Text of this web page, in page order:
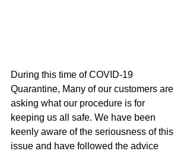
During this time of COVID-19
Quarantine, Many of our customers are
asking what our procedure is for
keeping us all safe. We have been
keenly aware of the seriousness of this
issue and have followed the advice